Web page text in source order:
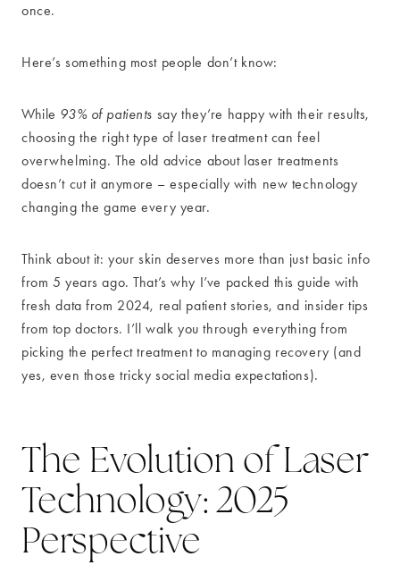
once.
Here’s something most people don’t know:
While 93% of patients say they’re happy with their results,
choosing the right type of laser treatment can feel
overwhelming. The old advice about laser treatments
doesn’t cut it anymore – especially with new technology
changing the game every year.
Think about it: your skin deserves more than just basic info
from 5 years ago. That’s why I’ve packed this guide with
fresh data from 2024, real patient stories, and insider tips
from top doctors. I’ll walk you through everything from
picking the perfect treatment to managing recovery (and
yes, even those tricky social media expectations).
The Evolution of Laser
Technology: 2025
Perspective